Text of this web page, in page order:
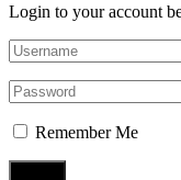
Login to your account
Remember Me